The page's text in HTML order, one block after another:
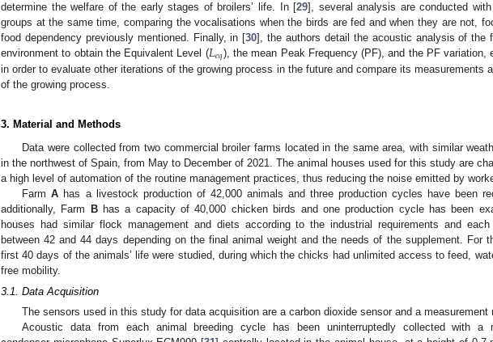
determine the welfare of the early stages of broilers’ life. In [29], several analysis are conducted
groups at the same time, comparing the vocalisations when the birds are fed and when they are not,
food dependency previously mentioned. Finally, in [30], the authors detail the acoustic analysis of the
environment to obtain the Equivalent Level (𝐿𝑒𝑞), the mean Peak Frequency (PF), and the PF variation,
in order to evaluate other iterations of the growing process in the future and compare its measurements
of the growing process.
3. Material and Methods
Data were collected from two commercial broiler farms located in the same area, with similar
in the northwest of Spain, from May to December of 2021. The animal houses used for this study are
a high level of automation of the routine management practices, thus reducing the noise emitted by
FarmA has a livestock production of 42,000 animals and three production cycles have been
additionally, Farm
Bhas a capacity of 40,000 chicken birds and one production cycle has been
houses had similar flock management and diets according to the industrial requirements and
between 42 and 44 days depending on the final animal weight and the needs of the supplement. For
first 40 days of the animals’ life were studied, during which the chicks had unlimited access to feed,
free mobility.
3.1. Data Acquisition
The sensors used in this study for data acquisition are a carbon dioxide sensor and a measurement
Acoustic data from each animal breeding cycle has been uninterruptedly collected with a